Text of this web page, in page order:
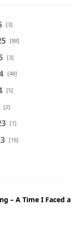
[3]
[88]
[3]
[48]
[5]
[2]
[1]
[16]
– A Time I Faced a